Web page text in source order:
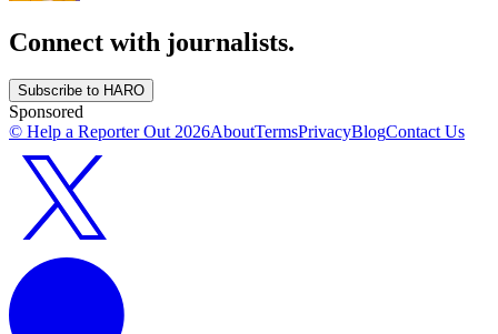
Connect with journalists.
Subscribe to HARO
Sponsored
© Help a Reporter Out2026AboutTermsPrivacyBlogContact Us